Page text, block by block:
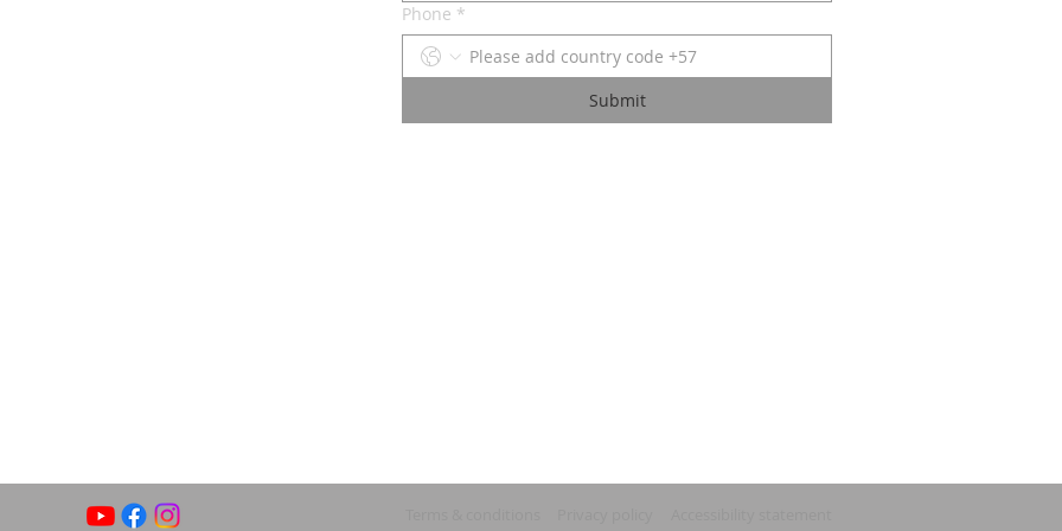
Phone *
Submit